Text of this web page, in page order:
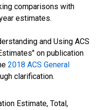
comparisons with
estimates.
and Using ACS
on publication
2018 ACS General
clarification.
Estimate, Total,